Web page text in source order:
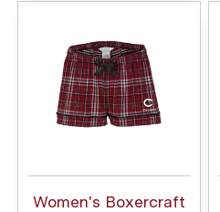
Women's Boxercraft